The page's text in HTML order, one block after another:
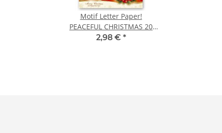
Motif Letter Paper!
PEACEFUL CHRISTMAS 20
sheets DIN A4
2,98 € *